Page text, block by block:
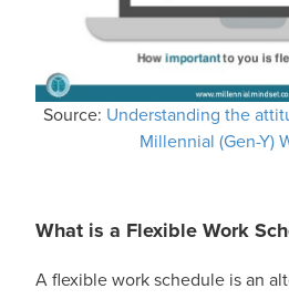
Source: Understanding the
Millennial (Gen-Y)
What is a Flexible Work
A flexible work schedule is an